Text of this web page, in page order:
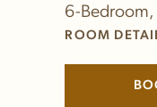
6-Bedroom,
ROOM